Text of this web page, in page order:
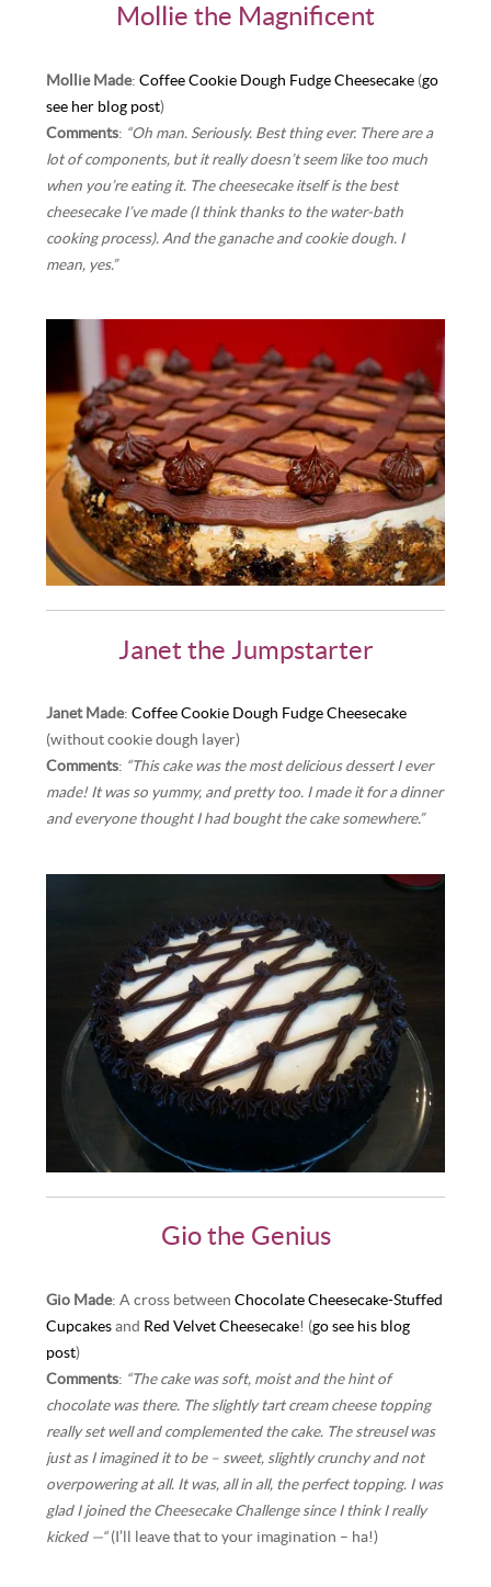
Mollie the Magnificent
Mollie Made:Coffee Cookie Dough Fudge Cheesecake (go
see her blog post)
Comments: “Oh man. Seriously. Best thing ever. There are a
lot of components, but it really doesn’t seem like too much
when you’re eating it. The cheesecake itself is the best
cheesecake I’ve made (I think thanks to the water-bath
cooking process). And the ganache and cookie dough. I
mean, yes.”
Janet the Jumpstarter
Janet Made:Coffee Cookie Dough Fudge Cheesecake
(without cookie dough layer)
Comments: “This cake was the most delicious dessert I ever
made! It was so yummy, and pretty too. I made it for a dinner
and everyone thought I had bought the cake somewhere.”
Gio the Genius
Gio Made: A cross betweenChocolate Cheesecake-Stuffed
Cupcakes and Red Velvet Cheesecake! (go see his blog
post)
Comments: “The cake was soft, moist and the hint of
chocolate was there. The slightly tart cream cheese topping
really set well and complemented the cake. The streusel was
just as I imagined it to be – sweet, slightly crunchy and not
overpowering at all. It was, all in all, the perfect topping. I was
glad I joined the Cheesecake Challenge since I think I really
kicked —“(I’ll leave that to your imagination – ha!)